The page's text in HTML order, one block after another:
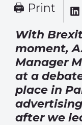
🖨 Print
With
moment,
Manager
at a
place in
after we